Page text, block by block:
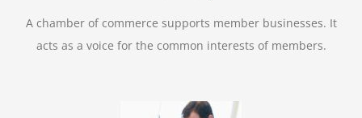
A chamber of commerce supports member businesses. It
acts as a voice for the common interests of members.